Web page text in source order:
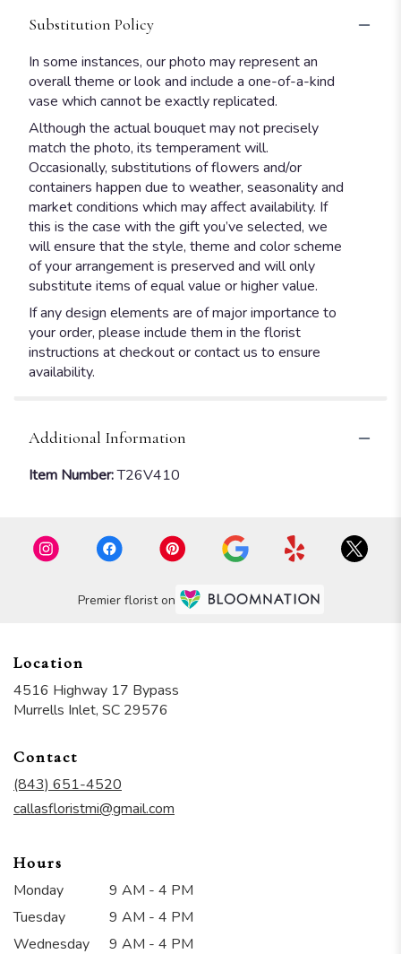
Substitution Policy
In some instances, our photo may represent an
overall theme or look and include a one-of-a-kind
vase which cannot be exactly replicated.
Although the actual bouquet may not precisely
match the photo, its temperament will.
Occasionally, substitutions of flowers and/or
containers happen due to weather, seasonality and
market conditions which may affect availability. If
this is the case with the gift you’ve selected, we
will ensure that the style, theme and color scheme
of your arrangement is preserved and will only
substitute items of equal value or higher value.
If any design elements are of major importance to
your order, please include them in the florist
instructions at checkout or contact us to ensure
availability.
Additional Information
Item Number:T26V410
Premier florist on
Location
4516 Highway 17 Bypass
Murrells Inlet, SC 29576
Contact
(843) 651-4520
callasfloristmi@gmail.com
Hours
Monday
9 AM - 4 PM
Tuesday
9 AM - 4 PM
Wednesday
9 AM - 4 PM